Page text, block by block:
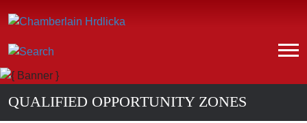
QUALIFIED OPPORTUNITY ZONES